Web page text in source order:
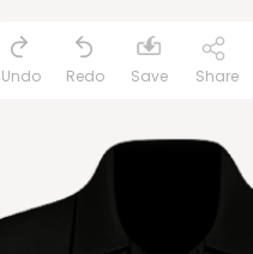
Undo Redo Save Share